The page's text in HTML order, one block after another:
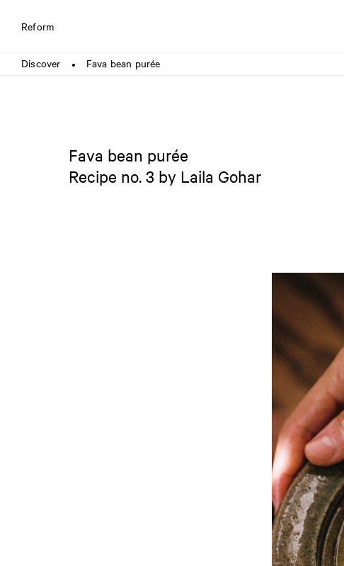
Reform
Discover ● Fava bean purée
Fava bean purée
Recipe no. 3 by Laila Gohar